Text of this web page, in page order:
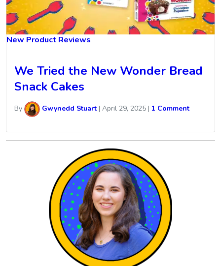
New Product Reviews
We Tried the New Wonder Bread
Snack Cakes
By Gwynedd Stuart | April 29, 2025 | 1 Comment